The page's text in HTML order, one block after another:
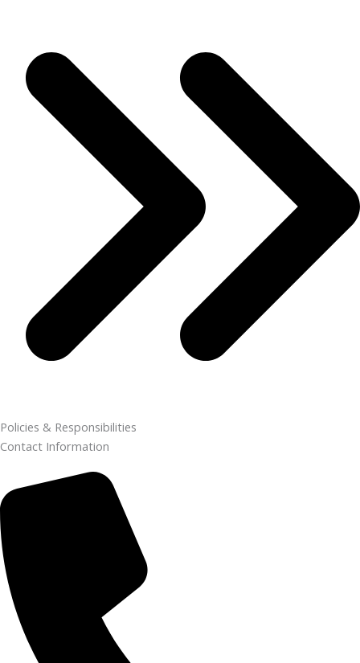
Policies & Responsibilities
Contact Information